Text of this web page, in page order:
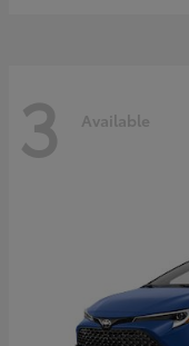
3 Available